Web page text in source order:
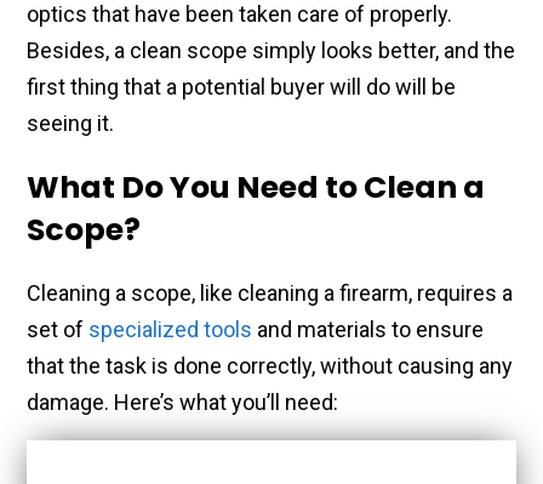
optics that have been taken care of properly.
Besides, a clean scope simply looks better, and the
first thing that a potential buyer will do will be
seeing it.
What Do You Need to Clean a
Scope?
Cleaning a scope, like cleaning a firearm, requires a
set of specialized tools and materials to ensure
that the task is done correctly, without causing any
damage. Here’s what you’ll need: